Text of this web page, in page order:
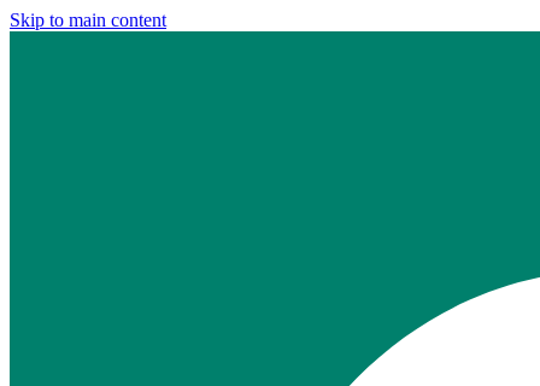
Skip to main content